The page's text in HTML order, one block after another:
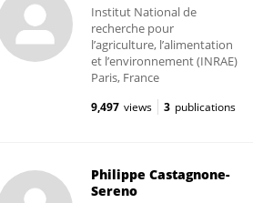
Institut National de
recherche pour
l’agriculture, l’alimentation
et l’environnement (INRAE)
Paris, France
9,497 views 3 publications
Philippe Castagnone-
Sereno